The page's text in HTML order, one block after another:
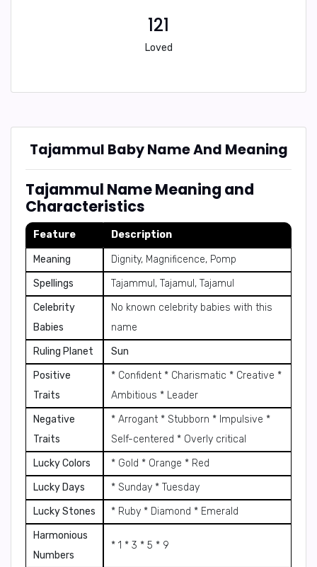
121
Loved
Tajammul Baby Name And Meaning
Tajammul Name Meaning and
Characteristics
Feature Description
Meaning
Dignity, Magnificence, Pomp
Spellings
Tajammul, Tajamul, Tajamul
Celebrity
Babies
No known celebrity babies with this
name
Ruling Planet
Sun
Positive
Traits
* Confident * Charismatic * Creative *
Ambitious * Leader
Negative
Traits
* Arrogant * Stubborn * Impulsive *
Self-centered * Overly critical
Lucky Colors
* Gold * Orange * Red
Lucky Days
* Sunday * Tuesday
Lucky Stones
* Ruby * Diamond * Emerald
Harmonious
Numbers
* 1 * 3 * 5 * 9